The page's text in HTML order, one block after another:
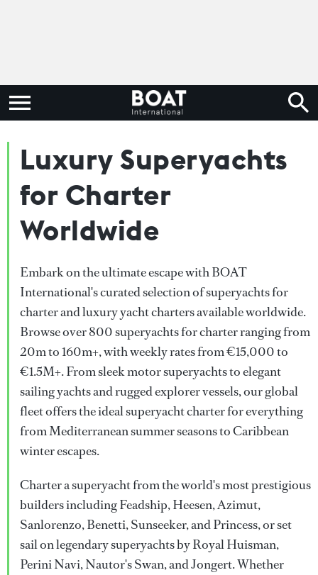
Luxury Superyachts
for Charter
Worldwide
Embark on the ultimate escape with BOAT
International's curated selection of superyachts for
charter and luxury yacht charters available worldwide.
Browse over 800 superyachts for charter ranging from
20m to 160m+, with weekly rates from €15,000 to
€1.5M+. From sleek motor superyachts to elegant
sailing yachts and rugged explorer vessels, our global
fleet offers the ideal superyacht charter for everything
from Mediterranean summer seasons to Caribbean
winter escapes.
Charter a superyacht from the world's most prestigious
builders including Feadship, Heesen, Azimut,
Sanlorenzo, Benetti, Sunseeker, and Princess, or set
sail on legendary superyachts by Royal Huisman,
Perini Navi, Nautor's Swan, and Jongert. Whether